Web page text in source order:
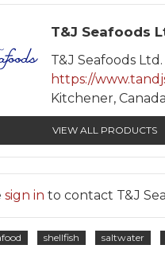
T&J Seafoods
T&J Seafoods Ltd.
Kitchener, Canada
VIEW ALL PRODUCTS
sign in to contact T&J
shellfish saltwater